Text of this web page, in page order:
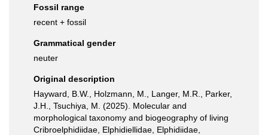
Fossil range
recent + fossil
Grammatical gender
neuter
Original description
Hayward, B.W., Holzmann, M., Langer, M.R., Parker,
J.H., Tsuchiya, M. (2025). Molecular and
morphological taxonomy and biogeography of living
Cribroelphidiidae, Elphidiellidae, Elphidiidae,